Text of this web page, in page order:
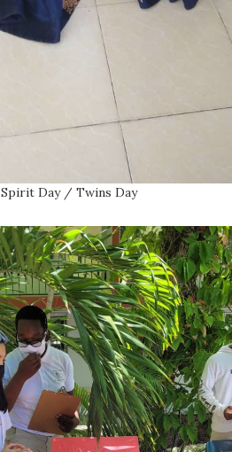
Spirit Day / Twins Day